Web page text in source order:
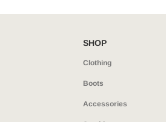
SHOP
Clothing
Boots
Accessories